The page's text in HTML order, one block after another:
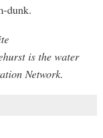
dunk.
is the water
Network.